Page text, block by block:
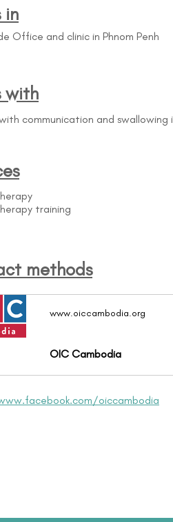
in
Office and clinic in Phnom Penh
with
communication and swallowing
training
methods
www.oiccambodia.org
OIC Cambodia
oiccambodia